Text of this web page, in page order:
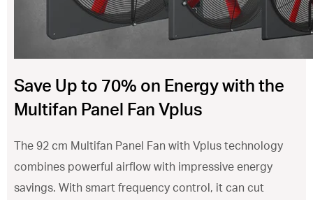
Save Up to 70% on Energy with the
Multifan Panel Fan Vplus
The 92 cm Multifan Panel Fan with Vplus technology
combines powerful airflow with impressive energy
savings. With smart frequency control, it can cut